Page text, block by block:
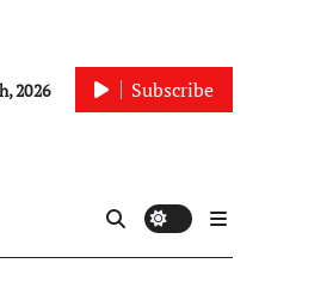
2026 Subscribe